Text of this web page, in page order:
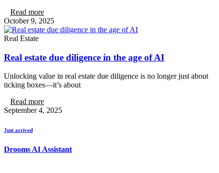
Read more
October 9, 2025
Real Estate
Real estate due diligence in the age of AI
Unlocking value in real estate due diligence is no longer just about
ticking boxes—it’s about
Read more
September 4, 2025
Just arrived
Drooms AI Assistant